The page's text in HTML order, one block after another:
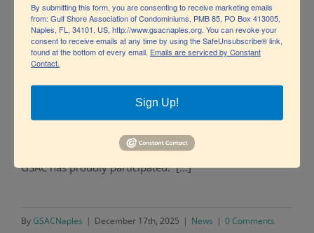
Operation Fill a Patrol Car Toy Drive
By Stan Karpf, GSAC Board Member Submit questions
or feedback online GSAC is a proud contributor to the
Naples Police Department’s Operation Fill a Patrol Car
toy drive, a charitable program that benefits needy
children in our community. The program has been in
operation since 2019, and this year marks the third year
GSAC has proudly participated. [...]
ByGSACNaples | December 17th, 2025 | News | 0 Comments
By submitting this form, you are consenting to receive marketing emails
from: Gulf Shore Association of Condominiums, PMB 85, PO Box 413005,
Naples, FL, 34101, US, http://www.gsacnaples.org. You can revoke your
consent to receive emails at any time by using the SafeUnsubscribe® link,
found at the bottom of every email. Emails are serviced by Constant
Contact.
Sign Up!